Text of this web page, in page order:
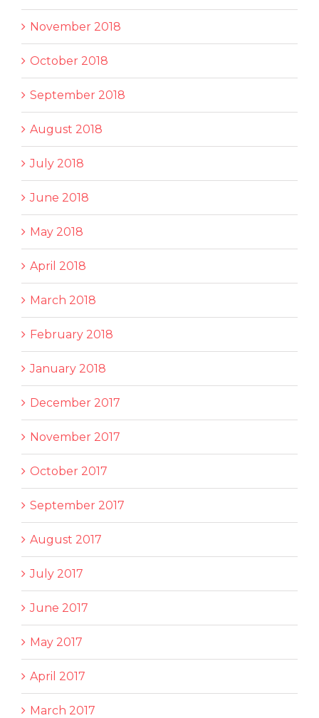
November 2018
October 2018
September 2018
August 2018
July 2018
June 2018
May 2018
April 2018
March 2018
February 2018
January 2018
December 2017
November 2017
October 2017
September 2017
August 2017
July 2017
June 2017
May 2017
April 2017
March 2017